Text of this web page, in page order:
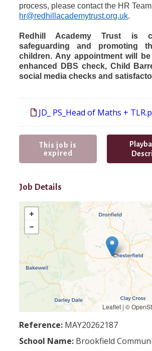
process, please contact the HR
hr@redhillacademytrust.org.uk.
Redhill Academy Trust is
safeguarding and promoting
children. Any appointment will
enhanced DBS check, Child
social media checks and
JD_ PS_Head of Maths +
This job is
expired
Job Details
Leaflet| ©
Reference: MAY20262187
School Name: Brookfield